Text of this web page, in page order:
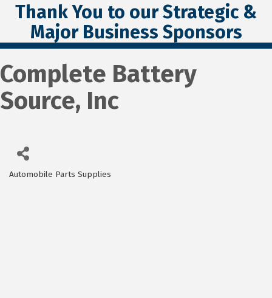
Thank You to our Strategic &
Major Business Sponsors
Complete Battery
Source, Inc
Automobile Parts Supplies